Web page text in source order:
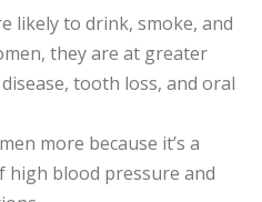
likely to drink, smoke, and
they are at greater
tooth loss, and oral
more because it’s a
high blood pressure and